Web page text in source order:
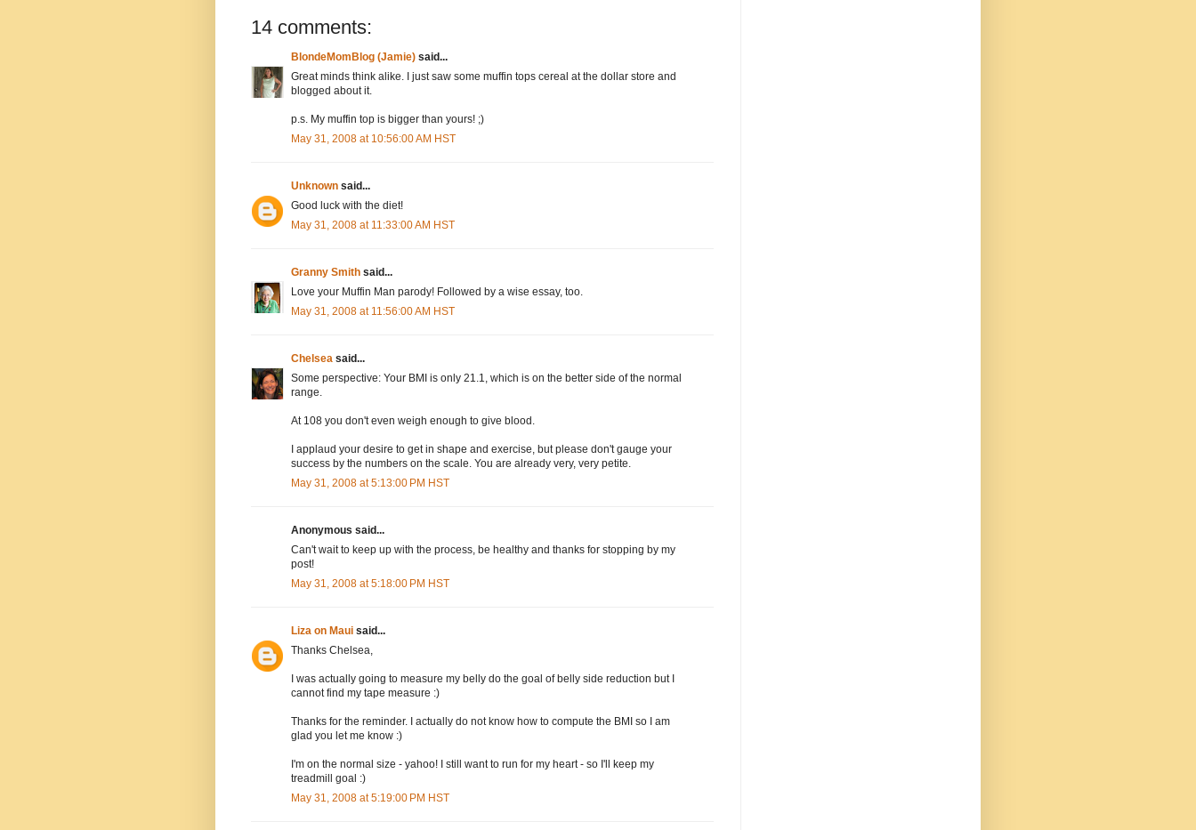
14 comments:
BlondeMomBlog (Jamie) said...
Great minds think alike. I just saw some muffin tops cereal at the dollar store and
blogged about it.
p.s. My muffin top is bigger than yours! ;)
May 31, 2008 at 10:56:00 AM HST
Unknown said...
Good luck with the diet!
May 31, 2008 at 11:33:00 AM HST
Granny Smith said...
Love your Muffin Man parody! Followed by a wise essay, too.
May 31, 2008 at 11:56:00 AM HST
Chelsea said...
Some perspective: Your BMI is only 21.1, which is on the better side of the normal
range.
At 108 you don't even weigh enough to give blood.
I applaud your desire to get in shape and exercise, but please don't gauge your
success by the numbers on the scale. You are already very, very petite.
May 31, 2008 at 5:13:00 PM HST
Anonymous said...
Can't wait to keep up with the process, be healthy and thanks for stopping by my
post!
May 31, 2008 at 5:18:00 PM HST
Liza on Maui said...
Thanks Chelsea,
I was actually going to measure my belly do the goal of belly side reduction but I
cannot find my tape measure :)
Thanks for the reminder. I actually do not know how to compute the BMI so I am
glad you let me know :)
I'm on the normal size - yahoo! I still want to run for my heart - so I'll keep my
treadmill goal :)
May 31, 2008 at 5:19:00 PM HST